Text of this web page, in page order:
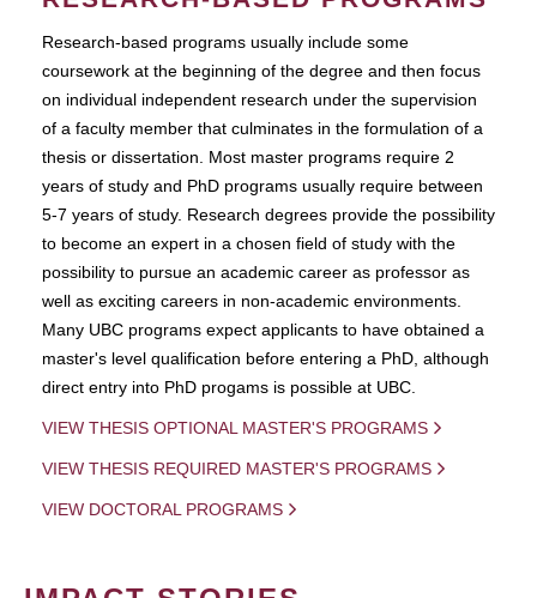
Research-based programs usually include some
coursework at the beginning of the degree and then focus
on individual independent research under the supervision
of a faculty member that culminates in the formulation of a
thesis or dissertation. Most master programs require 2
years of study and PhD programs usually require between
5-7 years of study. Research degrees provide the possibility
to become an expert in a chosen field of study with the
possibility to pursue an academic career as professor as
well as exciting careers in non-academic environments.
Many UBC programs expect applicants to have obtained a
master's level qualification before entering a PhD, although
direct entry into PhD progams is possible at UBC.
VIEW THESIS OPTIONAL MASTER'S PROGRAMS
VIEW THESIS REQUIRED MASTER'S PROGRAMS
VIEW DOCTORAL PROGRAMS